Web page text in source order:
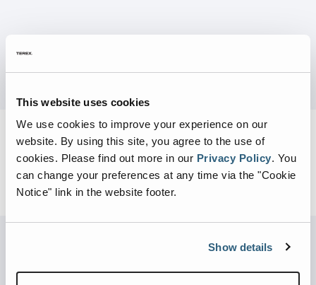
This website uses cookies
We use cookies to improve your experience on our
website. By using this site, you agree to the use of
cookies. Please find out more in our Privacy Policy. You
can change your preferences at any time via the "Cookie
Notice" link in the website footer.
Show details